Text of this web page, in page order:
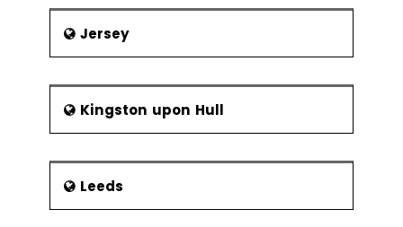
Jersey
Kingston upon Hull
Leeds